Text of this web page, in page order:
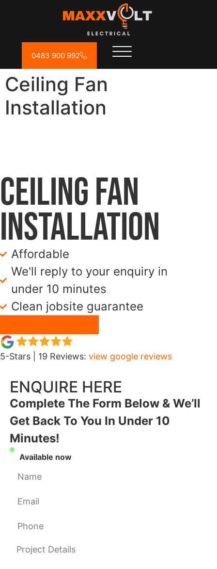
0483 900 992
Ceiling Fan
Installation
Ceiling Fan
Installation
Affordable
We'll reply to your enquiry in
under 10 minutes
Clean jobsite guarantee
5-Stars | 19 Reviews: view google reviews
ENQUIRE HERE
Complete The Form Below & We’ll
Get Back To You In Under 10
Minutes!
Available now